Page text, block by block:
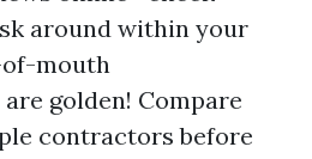
around within your
mouth
golden! Compare
contractors before